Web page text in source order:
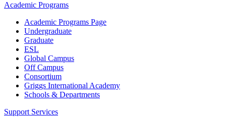
Academic Programs
Academic Programs Page
Undergraduate
Graduate
ESL
Global Campus
Off Campus
Consortium
Griggs International Academy
Schools & Departments
Support Services